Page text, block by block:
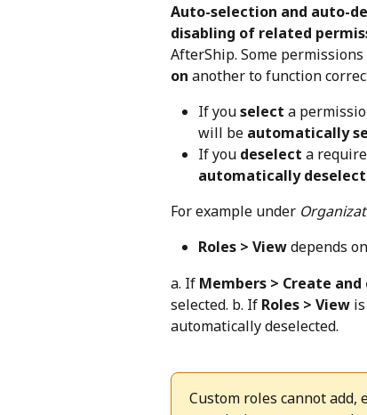
Auto-selection and auto-
disabling of related
AfterShip. Some
on another to function
If you select a
will be automatically
If you deselect a
automatically
For example under
Roles > View depends on
a. If Members > Create
selected. b. If Roles > View
automatically deselected.
Custom roles cannot add,